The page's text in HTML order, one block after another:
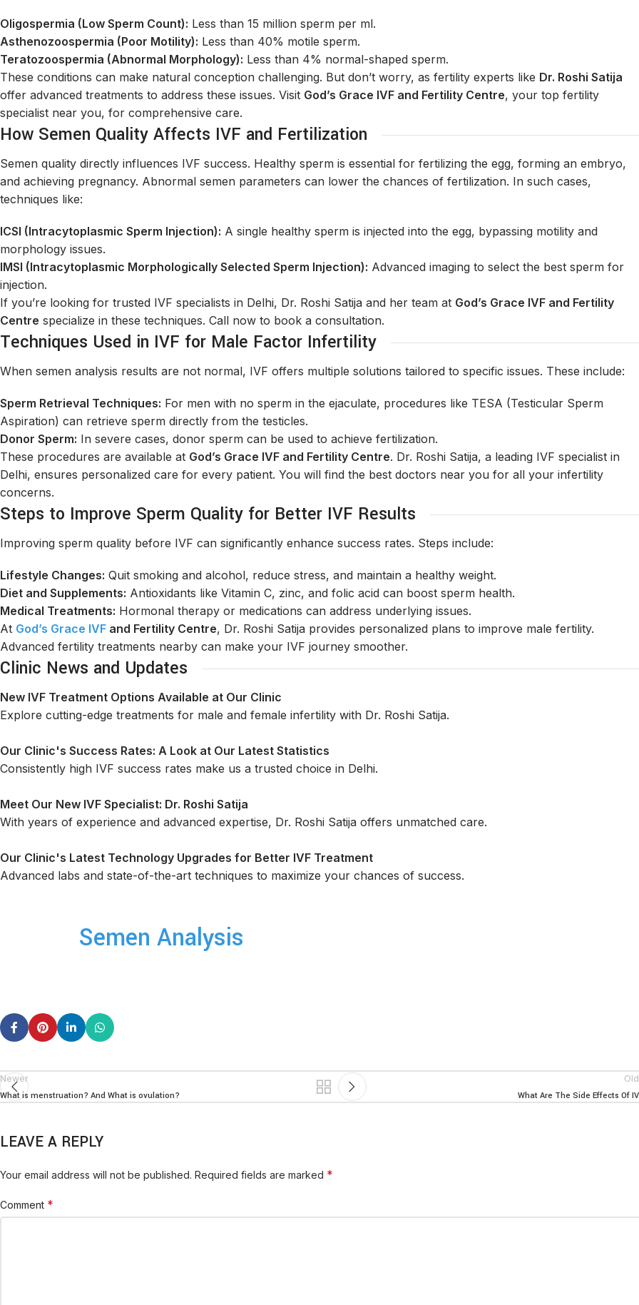
Oligospermia (Low Sperm Count): Less than 15 million sperm per ml.
Asthenozoospermia (Poor Motility): Less than 40% motile sperm.
Teratozoospermia (Abnormal Morphology): Less than 4% normal-shaped sperm.
These conditions can make natural conception challenging. But don’t worry, as fertility experts like Dr. Roshi Satija
offer advanced treatments to address these issues. Visit God’s Grace IVF and Fertility Centre, your top fertility
specialist near you, for comprehensive care.
How Semen Quality Affects IVF and Fertilization
Semen quality directly influences IVF success. Healthy sperm is essential for fertilizing the egg, forming an embryo,
and achieving pregnancy. Abnormal semen parameters can lower the chances of fertilization. In such cases,
techniques like:
ICSI (Intracytoplasmic Sperm Injection): A single healthy sperm is injected into the egg, bypassing motility and
morphology issues.
IMSI (Intracytoplasmic Morphologically Selected Sperm Injection): Advanced imaging to select the best sperm for
injection.
If you’re looking for trusted IVF specialists in Delhi, Dr. Roshi Satija and her team at God’s Grace IVF and Fertility
Centre specialize in these techniques. Call now to book a consultation.
Techniques Used in IVF for Male Factor Infertility
When semen analysis results are not normal, IVF offers multiple solutions tailored to specific issues. These include:
Sperm Retrieval Techniques: For men with no sperm in the ejaculate, procedures like TESA (Testicular Sperm
Aspiration) can retrieve sperm directly from the testicles.
Donor Sperm: In severe cases, donor sperm can be used to achieve fertilization.
These procedures are available at God’s Grace IVF and Fertility Centre. Dr. Roshi Satija, a leading IVF specialist in
Delhi, ensures personalized care for every patient. You will find the best doctors near you for all your infertility
concerns.
Steps to Improve Sperm Quality for Better IVF Results
Improving sperm quality before IVF can significantly enhance success rates. Steps include:
Lifestyle Changes: Quit smoking and alcohol, reduce stress, and maintain a healthy weight.
Diet and Supplements: Antioxidants like Vitamin C, zinc, and folic acid can boost sperm health.
Medical Treatments: Hormonal therapy or medications can address underlying issues.
At God’s Grace IVF and Fertility Centre, Dr. Roshi Satija provides personalized plans to improve male fertility.
Advanced fertility treatments nearby can make your IVF journey smoother.
Clinic News and Updates
New IVF Treatment Options Available at Our Clinic
Explore cutting-edge treatments for male and female infertility with Dr. Roshi Satija.
Our Clinic's Success Rates: A Look at Our Latest Statistics
Consistently high IVF success rates make us a trusted choice in Delhi.
Meet Our New IVF Specialist: Dr. Roshi Satija
With years of experience and advanced expertise, Dr. Roshi Satija offers unmatched care.
Our Clinic's Latest Technology Upgrades for Better IVF Treatment
Advanced labs and state-of-the-art techniques to maximize your chances of success.
Semen Analysis
Newer
What is menstruation? And What is ovulation? What Are The Side Effects Of
LEAVE A REPLY
Your email address will not be published. Required fields are marked *
Comment *